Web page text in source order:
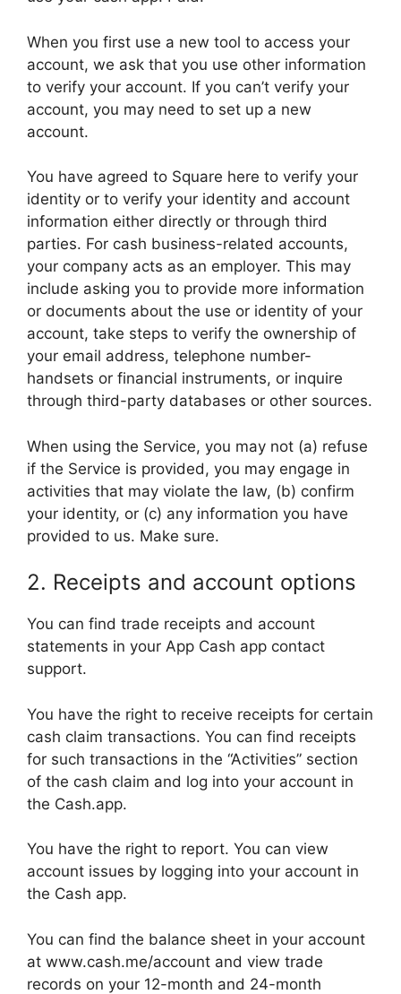
When you first use a new tool to access your
account, we ask that you use other information
to verify your account. If you can’t verify your
account, you may need to set up a new
account.
You have agreed to Square here to verify your
identity or to verify your identity and account
information either directly or through third
parties. For cash business-related accounts,
your company acts as an employer. This may
include asking you to provide more information
or documents about the use or identity of your
account, take steps to verify the ownership of
your email address, telephone number-
handsets or financial instruments, or inquire
through third-party databases or other sources.
When using the Service, you may not (a) refuse
if the Service is provided, you may engage in
activities that may violate the law, (b) confirm
your identity, or (c) any information you have
provided to us. Make sure.
2. Receipts and account options
You can find trade receipts and account
statements in your App Cash app contact
support.
You have the right to receive receipts for certain
cash claim transactions. You can find receipts
for such transactions in the “Activities” section
of the cash claim and log into your account in
the Cash.app.
You have the right to report. You can view
account issues by logging into your account in
the Cash app.
You can find the balance sheet in your account
at www.cash.me/account and view trade
records on your 12-month and 24-month